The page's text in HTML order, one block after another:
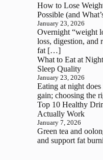
How to Lose
Possible (and
January 23, 2026
Overnight “weight
loss, digestion,
fat […]
What to Eat at
Sleep Quality
January 23, 2026
Eating at night
gain; choosing the
Top 10 Healthy
Actually Work
January 7, 2026
Green tea and
and support fat